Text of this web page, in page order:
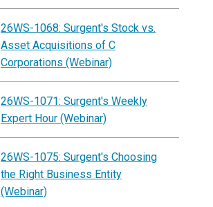
26WS-1068: Surgent's Stock vs.
Asset Acquisitions of C
Corporations (Webinar)
26WS-1071: Surgent's Weekly
Expert Hour (Webinar)
26WS-1075: Surgent's Choosing
the Right Business Entity
(Webinar)